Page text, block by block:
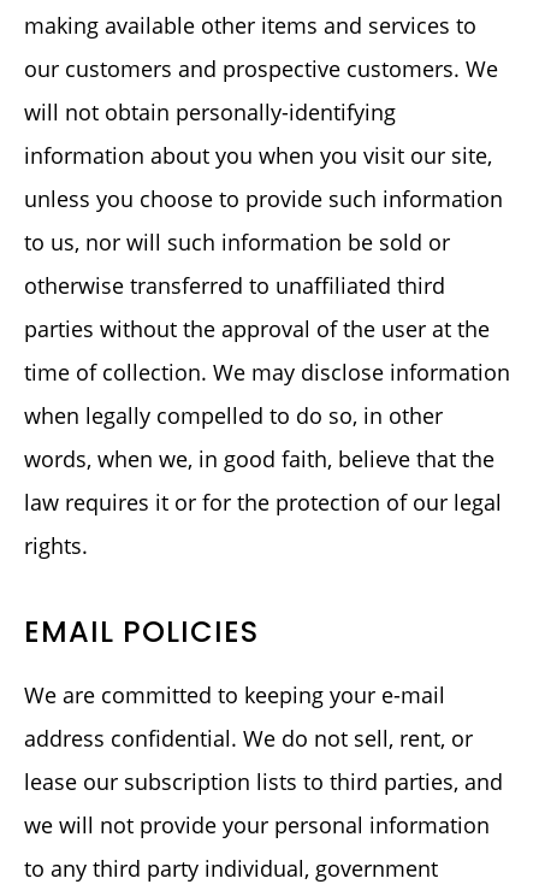
making available other items and services to
our customers and prospective customers. We
will not obtain personally-identifying
information about you when you visit our site,
unless you choose to provide such information
to us, nor will such information be sold or
otherwise transferred to unaffiliated third
parties without the approval of the user at the
time of collection. We may disclose information
when legally compelled to do so, in other
words, when we, in good faith, believe that the
law requires it or for the protection of our legal
rights.
EMAIL POLICIES
We are committed to keeping your e-mail
address confidential. We do not sell, rent, or
lease our subscription lists to third parties, and
we will not provide your personal information
to any third party individual, government